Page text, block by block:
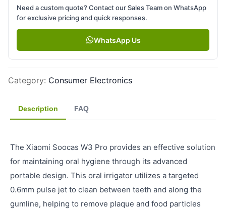
Need a custom quote? Contact our Sales Team on WhatsApp
for exclusive pricing and quick responses.
WhatsApp Us
Category: Consumer Electronics
Description FAQ
The Xiaomi Soocas W3 Pro provides an effective solution
for maintaining oral hygiene through its advanced
portable design. This oral irrigator utilizes a targeted
0.6mm pulse jet to clean between teeth and along the
gumline, helping to remove plaque and food particles